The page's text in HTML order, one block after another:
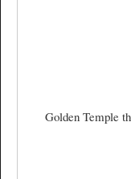
Golden Temple